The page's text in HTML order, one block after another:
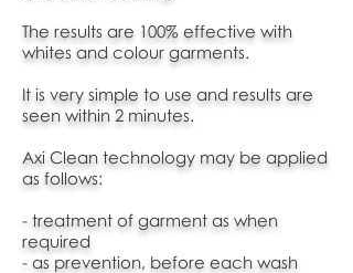
The results are 100% effective with
whites and colour garments.
It is very simple to use and results are
seen within 2 minutes.
Axi Clean technology may be applied
as follows:
- treatment of garment as when
required
- as prevention, before each wash